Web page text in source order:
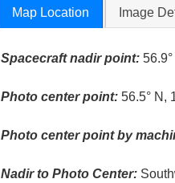
Map Location Image
Spacecraft nadir point:
Photo center point: 56.5° N,
Photo center point by
Nadir to Photo Center: